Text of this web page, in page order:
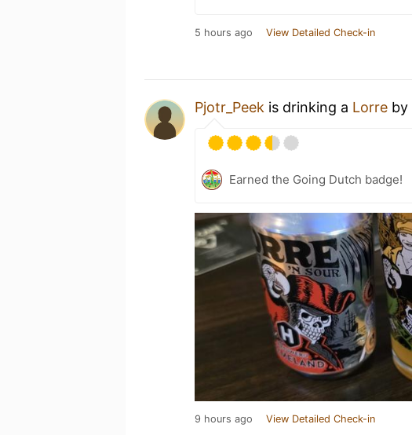
5 hours ago View Detailed Check-in
Pjotr_Peek is drinking a Lorre by
Earned the Going Dutch badge!
9 hours ago View Detailed Check-in